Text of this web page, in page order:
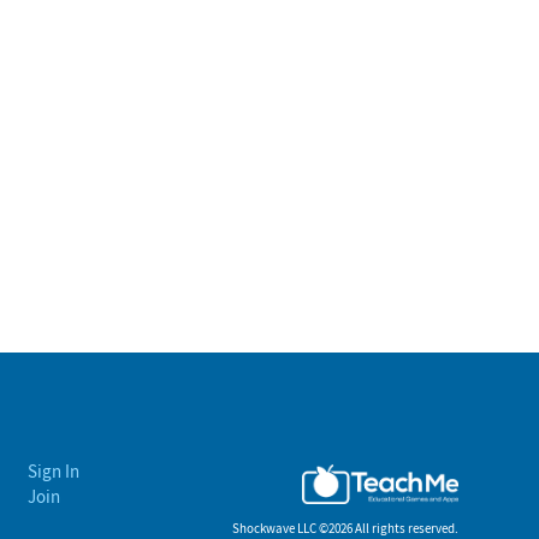
Sign In
Join
Shockwave LLC ©2026 All rights reserved.